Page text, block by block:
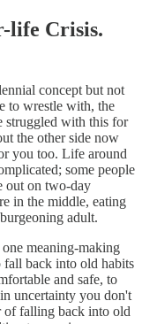
life Crisis.
concept but not
to wrestle with, the
struggled with this for
the other side now
you too. Life around
some people
out on two-day
in the middle, eating
adult.
meaning-making
fall back into old habits
and safe, to
uncertainty you don't
of falling back into old